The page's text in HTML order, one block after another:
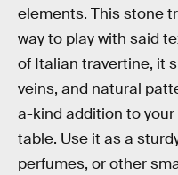
elements. This stone
way to play with said
of Italian travertine, it
veins, and natural
a-kind addition to
table. Use it as a
perfumes, or other